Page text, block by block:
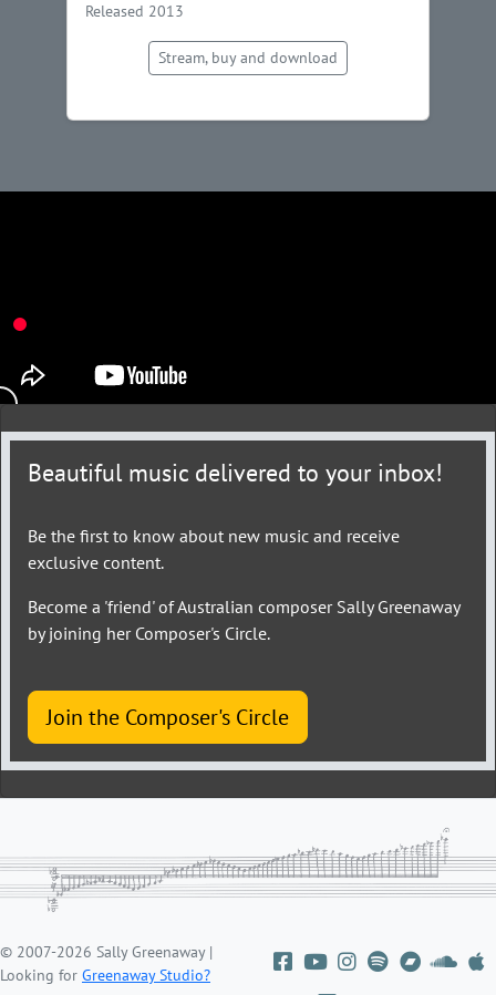
Released 2013
Stream, buy and download
Beautiful music delivered to your inbox!
Be the first to know about new music and receive
exclusive content.
Become a 'friend' of Australian composer Sally Greenaway
by joining her Composer's Circle.
Join the Composer's Circle
© 2007-2026 Sally Greenaway |
Looking for Greenaway Studio?